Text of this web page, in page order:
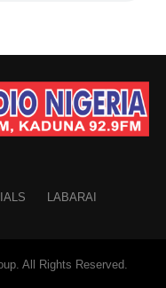
LABARAI
All Rights Reserved.